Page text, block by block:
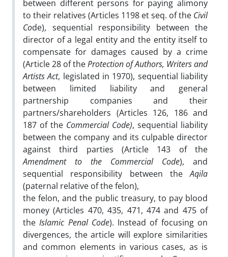
between different persons for paying alimony
to their relatives (Articles 1198 et seq. of the Civil
Code), sequential responsibility between the
director of a legal entity and the entity itself to
compensate for damages caused by a crime
(Article 28 of theProtection of Authors, Writers and
Artists Act, legislated in 1970), sequential liability
between limited liability and general
partnership companies and their
partners/shareholders (Articles 126, 186 and
187 of the Commercial Code), sequential liability
between the company and its culpable director
against third parties (Article 143 of the
Amendment to the Commercial Code), and
sequential responsibility between theAqila
(paternal relative of the felon),
the felon, and the public treasury, to pay blood
money (Articles 470, 435, 471, 474 and 475 of
theIslamic Penal Code). Instead of focusing on
divergences, the article will explore similarities
and common elements in various cases, as is